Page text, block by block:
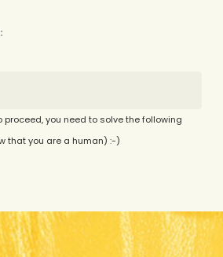
proceed, you need to solve the following
that you are a human) :-)